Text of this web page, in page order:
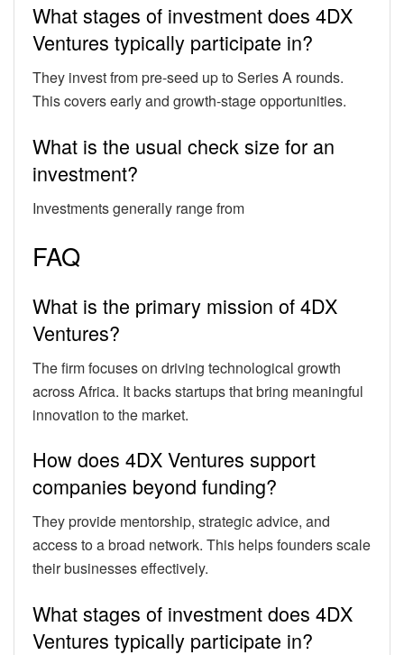
What stages of investment does 4DX
Ventures typically participate in?
They invest from pre-seed up to Series A rounds.
This covers early and growth-stage opportunities.
What is the usual check size for an
investment?
Investments generally range from
FAQ
What is the primary mission of 4DX
Ventures?
The firm focuses on driving technological growth
across Africa. It backs startups that bring meaningful
innovation to the market.
How does 4DX Ventures support
companies beyond funding?
They provide mentorship, strategic advice, and
access to a broad network. This helps founders scale
their businesses effectively.
What stages of investment does 4DX
Ventures typically participate in?